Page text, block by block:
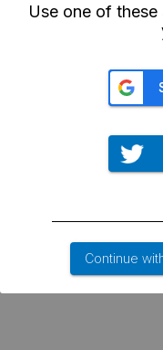
Use one of
Continue